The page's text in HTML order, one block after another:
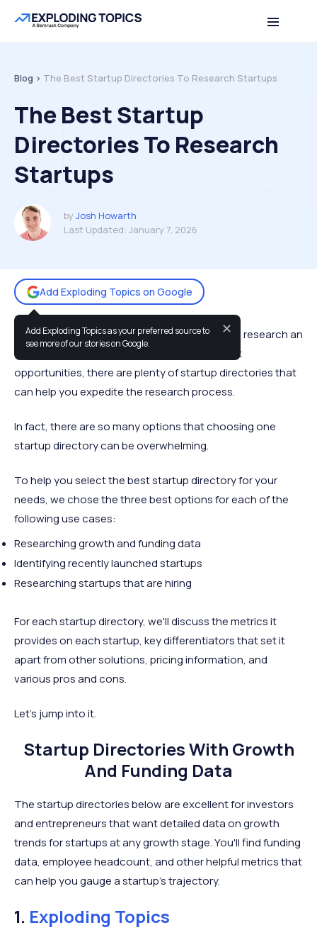
Table of contents Back to top
Blog > The Best Startup Directories To Research Startups
The Best Startup
Directories To Research
Startups
by Josh Howarth
Last Updated: January 7, 2026
Add Exploding Topics on Google
Add Exploding Topics as your preferred source to
see more of our stories on Google.
✕
Whether you want to join a promising startup, research an
emerging market, or research new investment
opportunities, there are plenty of startup directories that
can help you expedite the research process.
In fact, there are so many options that choosing one
startup directory can be overwhelming.
To help you select the best startup directory for your
needs, we chose the three best options for each of the
following use cases:
Researching growth and funding data
Identifying recently launched startups
Researching startups that are hiring
For each startup directory, we'll discuss the metrics it
provides on each startup, key differentiators that set it
apart from other solutions, pricing information, and
various pros and cons.
Let's jump into it.
Startup Directories With Growth
And Funding Data
The startup directories below are excellent for investors
and entrepreneurs that want detailed data on growth
trends for startups at any growth stage. You'll find funding
data, employee headcount, and other helpful metrics that
can help you gauge a startup's trajectory.
1. Exploding Topics